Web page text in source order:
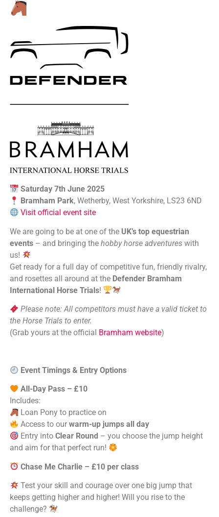
Saturday 7th June 2025
Bramham Park, Wetherby, West Yorkshire, LS23 6ND
Visit official event site
We are going to be at one of the UK’s top equestrian
events – and bringing the hobby horse adventures with
us!
Get ready for a full day of competitive fun, friendly rivalry,
and rosettes all around at the Defender Bramham
International Horse Trials!
Please note: All competitors must have a valid ticket to
the Horse Trials to enter.
(Grab yours at the official Bramham website)
Event Timings & Entry Options
All-Day Pass – £10
Includes:
Loan Pony to practice on
Access to ourwarm-up jumps all day
Entry intoClear Round – you choose the jump height
and aim for that perfect run!
Chase Me Charlie – £10 per class
Test your skill and courage over one big jump that
keeps getting higher and higher! Will you rise to the
challenge?